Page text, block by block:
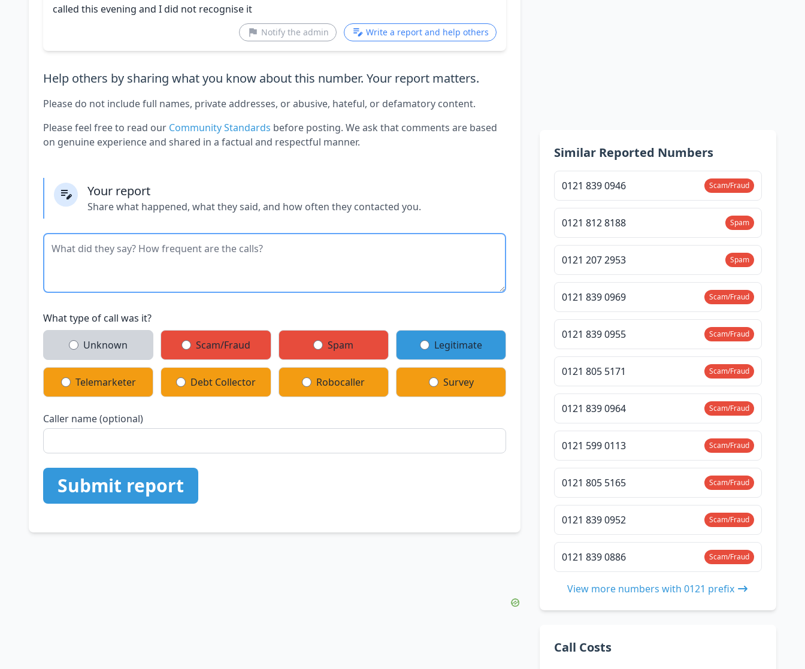
called this evening and I did not recognise it
Notify the admin Write a report and help others
Help others by sharing what you know about this number. Your report matters.
Please do not include full names, private addresses, or abusive, hateful, or defamatory content.
Please feel free to read our Community Standards before posting. We ask that comments are based
on genuine experience and shared in a factual and respectful manner.
Your report
Share what happened, what they said, and how often they contacted you.
What type of call was it?
Unknown Scam/Fraud Spam Legitimate
Telemarketer Debt Collector Robocaller Survey
Caller name (optional)
Submit report
Similar Reported Numbers
0121 839 0946 Scam/Fraud
0121 812 8188 Spam
0121 207 2953 Spam
0121 839 0969 Scam/Fraud
0121 839 0955 Scam/Fraud
0121 805 5171 Scam/Fraud
0121 839 0964 Scam/Fraud
0121 599 0113 Scam/Fraud
0121 805 5165 Scam/Fraud
0121 839 0952 Scam/Fraud
0121 839 0886 Scam/Fraud
View more numbers with 0121 prefix
Call Costs